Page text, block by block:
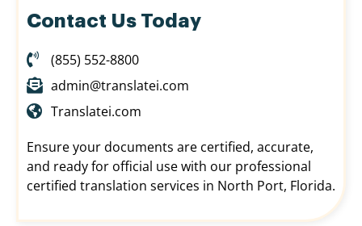
Contact Us Today
(855) 552-8800
admin@translatei.com
Translatei.com
Ensure your documents are certified, accurate,
and ready for official use with our professional
certified translation services in North Port, Florida.